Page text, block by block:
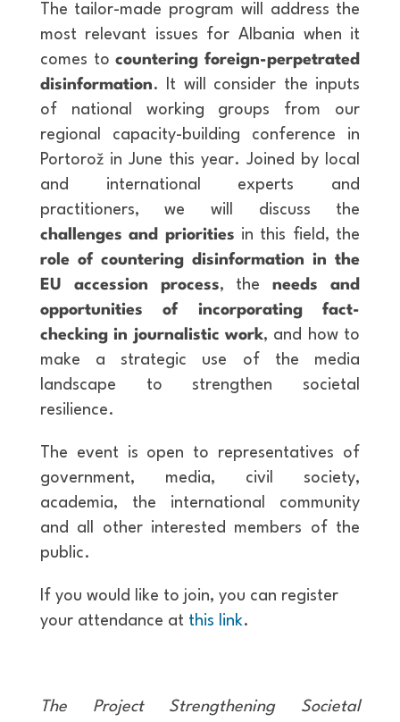
The tailor-made program will address the
most relevant issues for Albania when it
comes tocountering foreign-perpetrated
disinformation. It will consider the inputs
of national working groups from our
regional capacity-building conference in
Portorož in June this year. Joined by local
and international experts and
practitioners, we will discuss the
challenges and priorities in this field, the
role of countering disinformation in the
EU accession process, theneeds and
opportunities of incorporating fact-
checking in journalistic work, and how to
make a strategic use of the media
landscape to strengthen societal
resilience.
The event is open to representatives of
government, media, civil society,
academia, the international community
and all other interested members of the
public.
If you would like to join, you can register
your attendance at this link.
The Project Strengthening Societal